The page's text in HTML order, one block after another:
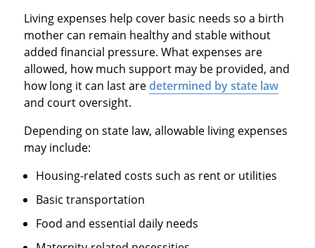
Living expenses help cover basic needs so a birth
mother can remain healthy and stable without
added financial pressure. What expenses are
allowed, how much support may be provided, and
how long it can last aredetermined by state law
and court oversight.
Depending on state law, allowable living expenses
may include:
Housing-related costs such as rent or utilities
Basic transportation
Food and essential daily needs